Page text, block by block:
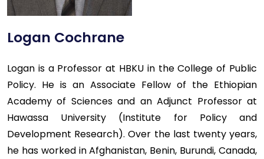
Logan Cochrane
Logan is a Professor at HBKU in the College of Public
Policy. He is an Associate Fellow of the Ethiopian
Academy of Sciences and an Adjunct Professor at
Hawassa University (Institute for Policy and
Development Research). Over the last twenty years,
he has worked in Afghanistan, Benin, Burundi, Canada,